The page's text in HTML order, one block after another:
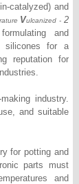
catalyzed) and
Vulcanized - 2
and
silicones for a
reputation for
industry.
and suitable
for potting and
parts must
and